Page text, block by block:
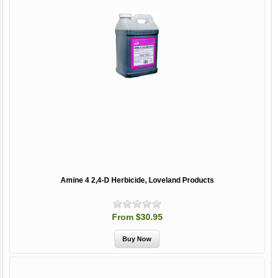
Amine 4 2,4-D Herbicide, Loveland Products
From $30.95